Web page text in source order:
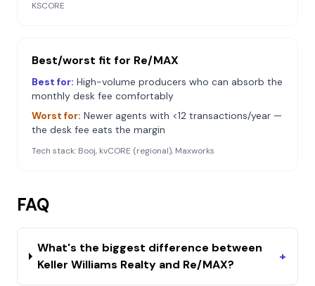
KSCORE
Best/worst fit for Re/MAX
Best for: High-volume producers who can absorb the
monthly desk fee comfortably
Worst for: Newer agents with <12 transactions/year —
the desk fee eats the margin
Tech stack: Booj, kvCORE (regional), Maxworks
FAQ
What's the biggest difference between
Keller Williams Realty and Re/MAX?
+